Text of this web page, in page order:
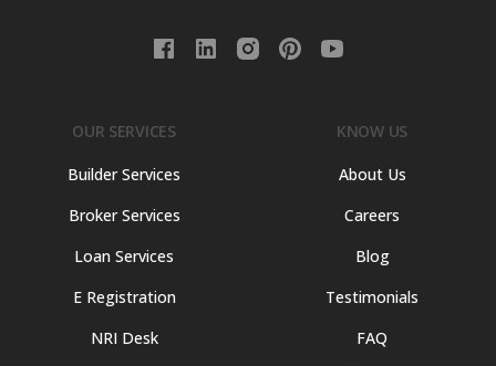
OUR SERVICES
Builder Services
Broker Services
Loan Services
E Registration
NRI Desk
KNOW US
About Us
Careers
Blog
Testimonials
FAQ